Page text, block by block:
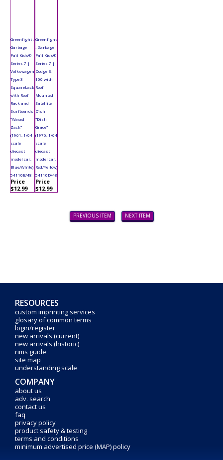
Greenlight -
Garbage
Pail Kids®
Series 7 |
Volkswagen
Type 3
Squareback
with Roof
Rack and
Surfboards
"Waxed
Zack"
(1961, 1/64
scale
diecast
model car,
Blue/White)
54110B/48
Price
$12.99
Greenlight
- Garbage
Pail Kids®
Series 7 |
Dodge B-
100 with
Roof
Mounted
Satellite
Dish
"Dish
Grace"
(1976, 1/64
scale
diecast
model car,
Red/Yellow)
54110D/48
Price
$12.99
PREVIOUS ITEM NEXT ITEM
RESOURCES
custom imprinting services
glosary of common terms
login/register
new arrivals (current)
new arrivals (historic)
rims guide
site map
understanding scale
COMPANY
about us
adv. search
contact us
faq
privacy policy
product safety & testing
terms and conditions
minimum advertised price (MAP) policy